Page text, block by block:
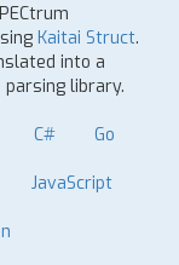
Kaitai Struct.
into a
library.
C# Go
JavaScript